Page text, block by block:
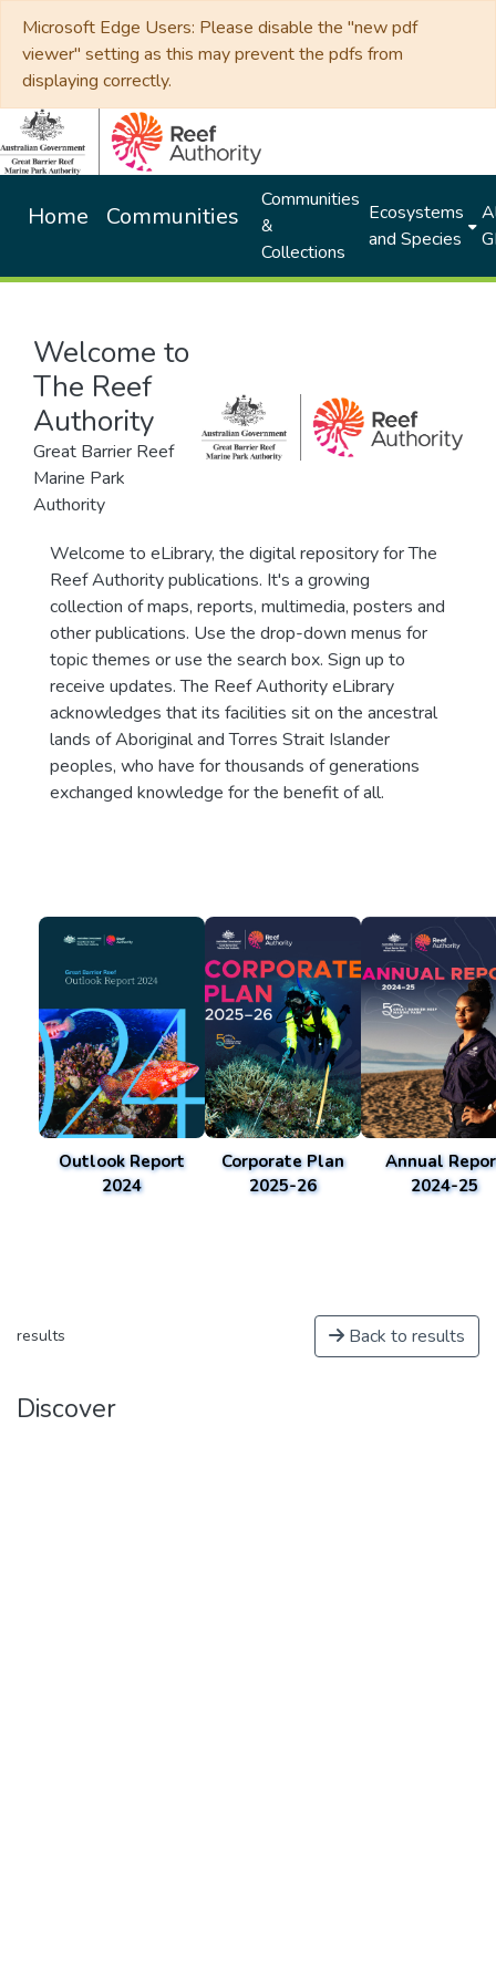
Microsoft Edge Users: Please disable the "new pdf
viewer" setting as this may prevent the pdfs from
displaying correctly.
Home Communities
Communities
&
Collections
Ecosystems
and Species
Welcome to
The Reef
Authority
Great Barrier Reef
Marine Park
Authority
Welcome to eLibrary, the digital repository for The
Reef Authority publications. It's a growing
collection of maps, reports, multimedia, posters and
other publications. Use the drop-down menus for
topic themes or use the search box. Sign up to
receive updates. The Reef Authority eLibrary
acknowledges that its facilities sit on the ancestral
lands of Aboriginal and Torres Strait Islander
peoples, who have for thousands of generations
exchanged knowledge for the benefit of all.
Outlook Report
2024
Corporate Plan
2025-26
Annual
2024-25
results Back to results
Discover